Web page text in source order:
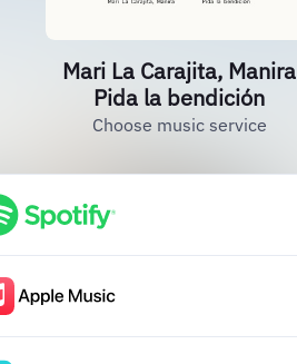
Mari La Carajita, Manira
Pida la bendición
Choose music service